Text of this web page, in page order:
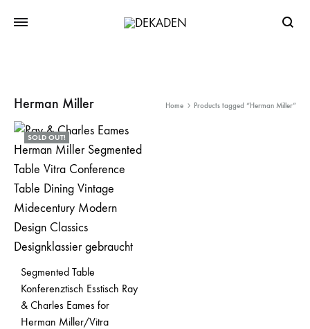
Herman Miller Home Products tagged “Herman Miller”
SOLD OUT!
Segmented Table
Konferenztisch Esstisch Ray
& Charles Eames for
Herman Miller/Vitra